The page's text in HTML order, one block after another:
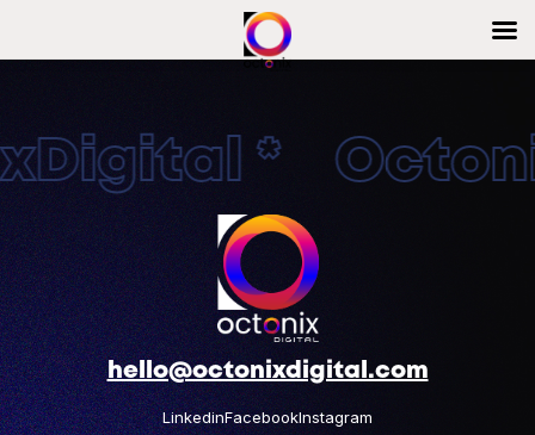
*
hello@octonixdigital.com
LinkedinFacebookInstagram